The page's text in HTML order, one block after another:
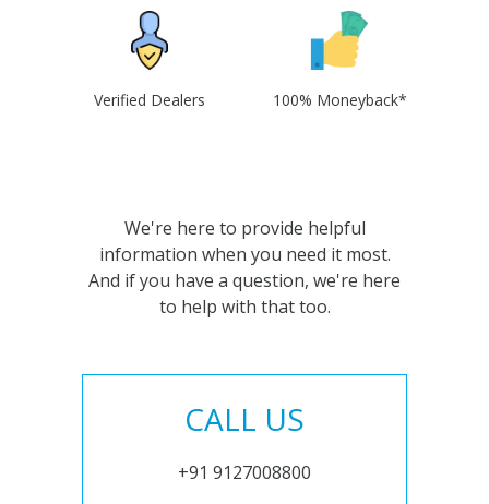
Verified Dealers 100% Moneyback*
We're here to provide helpful
information when you need it most.
And if you have a question, we're here
to help with that too.
CALL US
+91 9127008800